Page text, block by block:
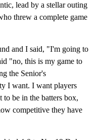
lead by a stellar outing
threw a complete game
and I said, "I'm going to
"no, this is my game to
the Senior's
I want. I want players
be in the batters box,
competitive they have